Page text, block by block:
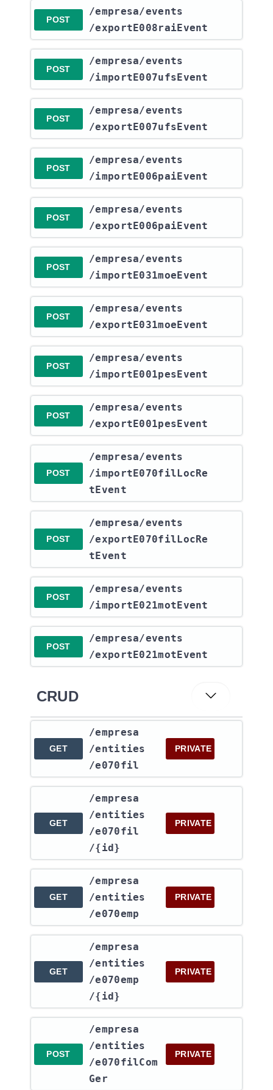
POST
​/empresa​/events​
/exportE008raiEvent
POST
​/empresa​/events​
/importE007ufsEvent
POST
​/empresa​/events​
/exportE007ufsEvent
POST
​/empresa​/events​
/importE006paiEvent
POST
​/empresa​/events​
/exportE006paiEvent
POST
​/empresa​/events​
/importE031moeEvent
POST
​/empresa​/events​
/exportE031moeEvent
POST
​/empresa​/events​
/importE001pesEvent
POST
​/empresa​/events​
/exportE001pesEvent
POST
​/empresa​/events​
/importE070filLocRe
tEvent
POST
​/empresa​/events​
/exportE070filLocRe
tEvent
POST
​/empresa​/events​
/importE021motEvent
POST
​/empresa​/events​
/exportE021motEvent
CRUD
GET
​/empresa​
/entities​
/e070fil
PRIVATE
GET
​/empresa​
/entities​
/e070fil​
/{id}
PRIVATE
GET
​/empresa​
/entities​
/e070emp
PRIVATE
GET
​/empresa​
/entities​
/e070emp​
/{id}
PRIVATE
POST
​/empresa​
/entities​
/e070filCom
Ger
PRIVATE